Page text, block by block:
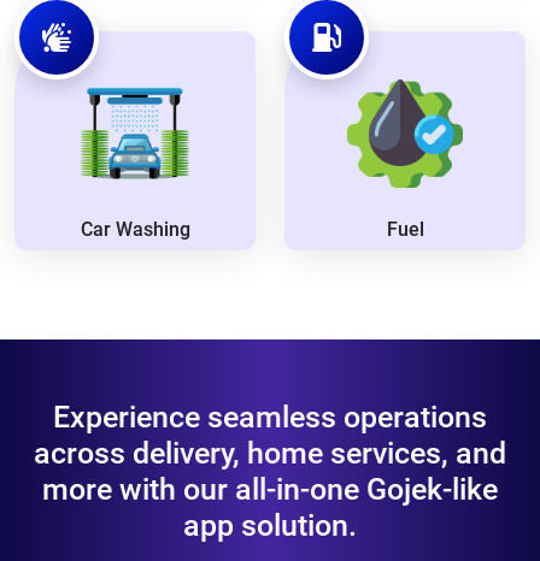
Car Washing Fuel
Experience seamless operations
across delivery, home services, and
more with our all-in-one Gojek-like
app solution.